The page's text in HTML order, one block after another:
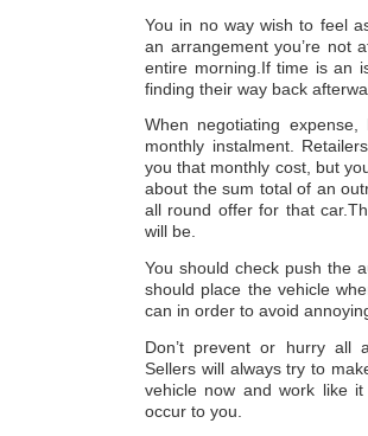
You in no way wish to feel
an arrangement you’re not
entire morning.If time is an
finding their way back
When negotiating
monthly instalment.
you that monthly cost, but
about the sum total of an
all round offer for that
will be.
You should check push the
should place the vehicle
can in order to avoid
Don’t prevent or hurry all
Sellers will always try to
vehicle now and work like
occur to you.